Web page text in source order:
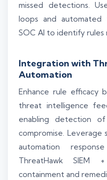
missed detections.
loops and
SOC AI to identify rules
Integration with
Automation
Enhance rule efficacy
threat intelligence
enabling detection
compromise. Leverage
automation
ThreatHawk SIEM
containment and